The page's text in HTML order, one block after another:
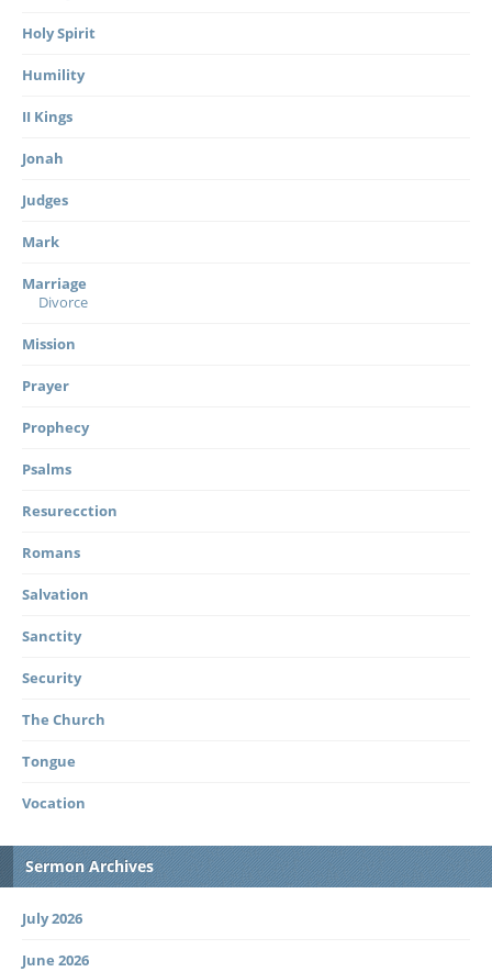
Holy Spirit
Humility
II Kings
Jonah
Judges
Mark
Marriage
Divorce
Mission
Prayer
Prophecy
Psalms
Resurecction
Romans
Salvation
Sanctity
Security
The Church
Tongue
Vocation
Sermon Archives
July 2026
June 2026